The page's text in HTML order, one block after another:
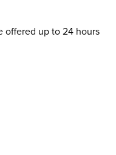
offered up to 24 hours